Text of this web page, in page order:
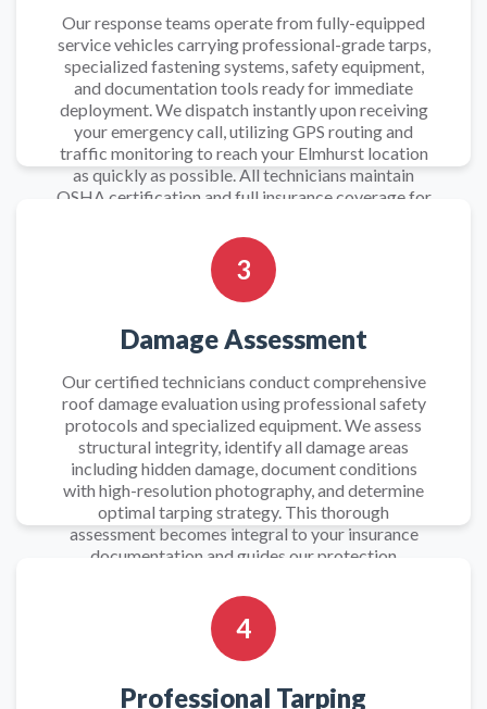
Our response teams operate from fully-equipped
service vehicles carrying professional-grade tarps,
specialized fastening systems, safety equipment,
and documentation tools ready for immediate
deployment. We dispatch instantly upon receiving
your emergency call, utilizing GPS routing and
traffic monitoring to reach your Elmhurst location
as quickly as possible. All technicians maintain
OSHA certification and full insurance coverage for
3
Damage Assessment
Our certified technicians conduct comprehensive
roof damage evaluation using professional safety
protocols and specialized equipment. We assess
structural integrity, identify all damage areas
including hidden damage, document conditions
with high-resolution photography, and determine
optimal tarping strategy. This thorough
assessment becomes integral to your insurance
documentation and guides our protection
4
Professional Tarping